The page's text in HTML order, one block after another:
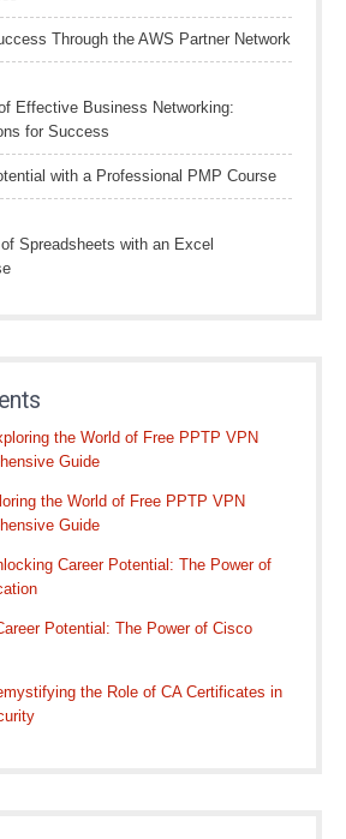
Through the AWS Partner Network
Effective Business Networking:
for Success
with a Professional PMP Course
Spreadsheets with an Excel
the World of Free PPTP VPN
Guide
the World of Free PPTP VPN
Guide
Career Potential: The Power of
Potential: The Power of Cisco
the Role of CA Certificates in